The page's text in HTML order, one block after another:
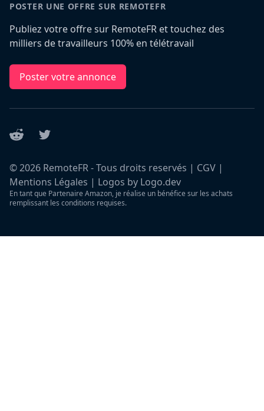
POSTER UNE OFFRE SUR REMOTEFR
Publiez votre offre sur RemoteFR et touchez des
milliers de travailleurs 100% en télétravail
Poster votre annonce
Reddit Twitter
©2026 RemoteFR - Tous droits reservés | CGV |
Mentions Légales | Logos by Logo.dev
En tant que Partenaire Amazon, je réalise un bénéfice sur les achats
remplissant les conditions requises.